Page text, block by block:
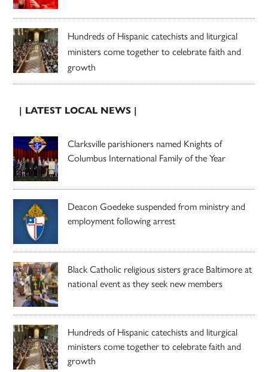
Hundreds of Hispanic catechists and liturgical
ministers come together to celebrate faith and
growth
| LATEST LOCAL NEWS |
Clarksville parishioners named Knights of
Columbus International Family of the Year
Deacon Goedeke suspended from ministry and
employment following arrest
Black Catholic religious sisters grace Baltimore at
national event as they seek new members
Hundreds of Hispanic catechists and liturgical
ministers come together to celebrate faith and
growth